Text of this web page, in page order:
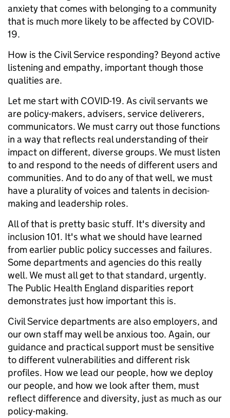
anxiety that comes with belonging to a community
that is much more likely to be affected by COVID-
19.
How is the Civil Service responding? Beyond active
listening and empathy, important though those
qualities are.
Let me start with COVID-19. As civil servants we
are policy-makers, advisers, service deliverers,
communicators. We must carry out those functions
in a way that reflects real understanding of their
impact on different, diverse groups. We must listen
to and respond to the needs of different users and
communities. And to do any of that well, we must
have a plurality of voices and talents in decision-
making and leadership roles.
All of that is pretty basic stuff. It's diversity and
inclusion 101. It's what we should have learned
from earlier public policy successes and failures.
Some departments and agencies do this really
well. We must all get to that standard, urgently.
The Public Health England disparities report
demonstrates just how important this is.
Civil Service departments are also employers, and
our own staff may well be anxious too. Again, our
guidance and practical support must be sensitive
to different vulnerabilities and different risk
profiles. How we lead our people, how we deploy
our people, and how we look after them, must
reflect difference and diversity, just as much as our
policy-making.